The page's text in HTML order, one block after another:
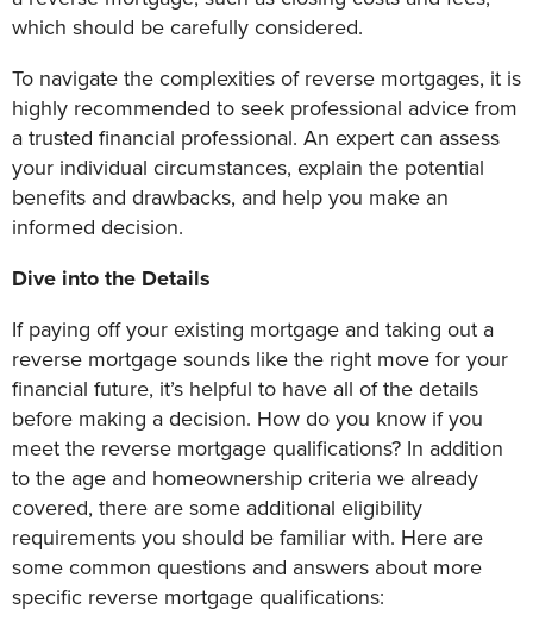
which should be carefully considered.
To navigate the complexities of reverse mortgages, it is
highly recommended to seek professional advice from
a trusted financial professional. An expert can assess
your individual circumstances, explain the potential
benefits and drawbacks, and help you make an
informed decision.
Dive into the Details
If paying off your existing mortgage and taking out a
reverse mortgage sounds like the right move for your
financial future, it’s helpful to have all of the details
before making a decision. How do you know if you
meet the reverse mortgage qualifications? In addition
to the age and homeownership criteria we already
covered, there are some additional eligibility
requirements you should be familiar with. Here are
some common questions and answers about more
specific reverse mortgage qualifications: